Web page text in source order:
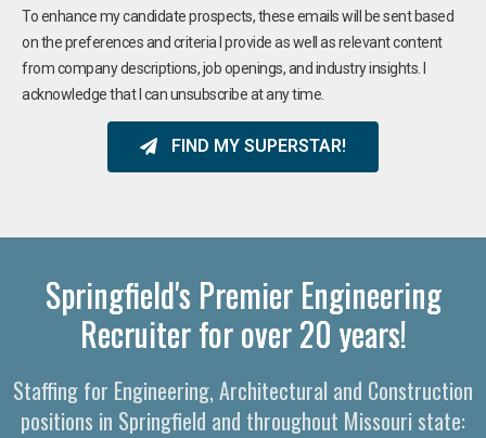
To enhance my candidate prospects, these emails will be sent based
on the preferences and criteria I provide as well as relevant content
from company descriptions, job openings, and industry insights. I
acknowledge that I can unsubscribe at any time.
FIND MY SUPERSTAR!
Springfield's Premier Engineering
Recruiter for over 20 years!​
Staffing for Engineering, Architectural and Construction
positions in Springfield and throughout Missouri state: